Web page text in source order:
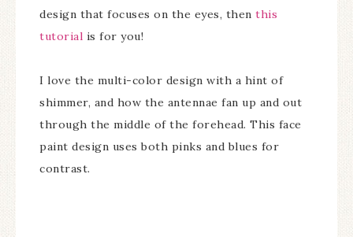
design that focuses on the eyes, then this
tutorial is for you!
I love the multi-color design with a hint of
shimmer, and how the antennae fan up and out
through the middle of the forehead. This face
paint design uses both pinks and blues for
contrast.